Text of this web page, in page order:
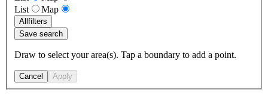
List
Map
Allfilters
Save search
Draw to select your area(s). Tap a boundary to add a point.
Cancel Apply